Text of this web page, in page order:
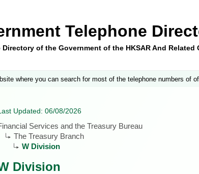
Telephone
Directory of the Government of the HKSAR And Related
where you can search for most of the telephone numbers of
Updated: 06/08/2026
Services and the Treasury Bureau
The Treasury Branch
W Division
Division